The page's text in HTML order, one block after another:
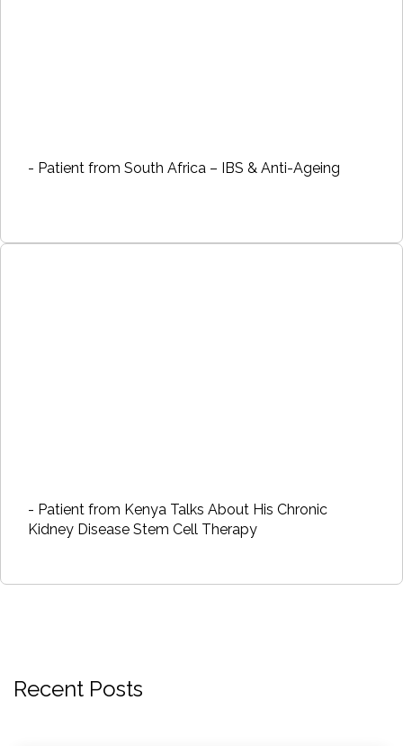
- Patient from South Africa – IBS & Anti-Ageing
- Patient from Kenya Talks About His Chronic
Kidney Disease Stem Cell Therapy
Recent Posts